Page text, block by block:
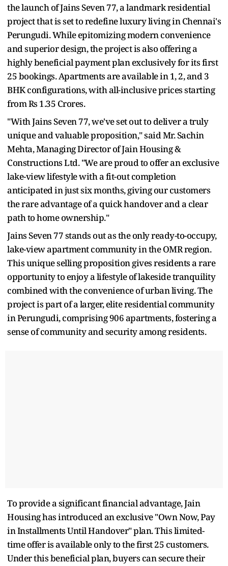
the launch of Jains Seven 77, a landmark residential
project that is set to redefine luxury living in Chennai's
Perungudi. While epitomizing modern convenience
and superior design, the project is also offering a
highly beneficial payment plan exclusively for its first
25 bookings. Apartments are available in 1, 2, and 3
BHK configurations, with all-inclusive prices starting
from Rs 1.35 Crores.
"With Jains Seven 77, we've set out to deliver a truly
unique and valuable proposition," said Mr. Sachin
Mehta, Managing Director of Jain Housing &
Constructions Ltd. "We are proud to offer an exclusive
lake-view lifestyle with a fit-out completion
anticipated in just six months, giving our customers
the rare advantage of a quick handover and a clear
path to home ownership."
Jains Seven 77 stands out as the only ready-to-occupy,
lake-view apartment community in the OMR region.
This unique selling proposition gives residents a rare
opportunity to enjoy a lifestyle of lakeside tranquility
combined with the convenience of urban living. The
project is part of a larger, elite residential community
in Perungudi, comprising 906 apartments, fostering a
sense of community and security among residents.
To provide a significant financial advantage, Jain
Housing has introduced an exclusive "Own Now, Pay
in Installments Until Handover" plan. This limited-
time offer is available only to the first 25 customers.
Under this beneficial plan, buyers can secure their